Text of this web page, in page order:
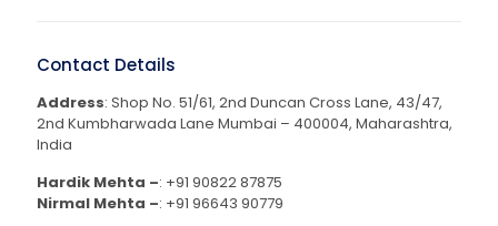
Contact Details
Address: Shop No. 51/61, 2nd Duncan Cross Lane, 43/47,
2nd Kumbharwada Lane Mumbai – 400004, Maharashtra,
India
Hardik Mehta –: +91 90822 87875
Nirmal Mehta –: +91 96643 90779